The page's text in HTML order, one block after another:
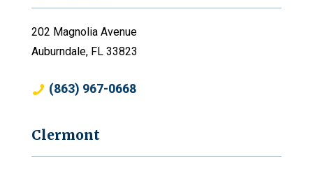
202 Magnolia Avenue
Auburndale, FL 33823
(863) 967-0668
Clermont